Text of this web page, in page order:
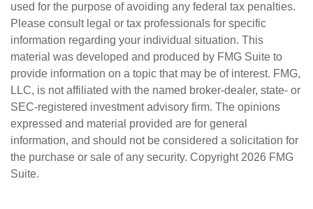
used for the purpose of avoiding any federal tax penalties.
Please consult legal or tax professionals for specific
information regarding your individual situation. This
material was developed and produced by FMG Suite to
provide information on a topic that may be of interest. FMG,
LLC, is not affiliated with the named broker-dealer, state- or
SEC-registered investment advisory firm. The opinions
expressed and material provided are for general
information, and should not be considered a solicitation for
the purchase or sale of any security. Copyright 2026 FMG
Suite.